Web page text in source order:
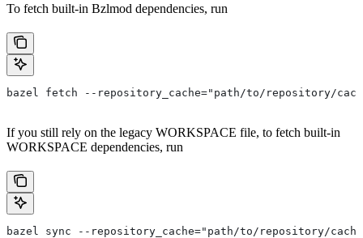
To fetch built-in Bzlmod dependencies, run
bazel fetch --repository_cache="path/to/repository/
If you still rely on the legacy WORKSPACE file, to fetch built-in
WORKSPACE dependencies, run
bazel sync --repository_cache="path/to/repository/